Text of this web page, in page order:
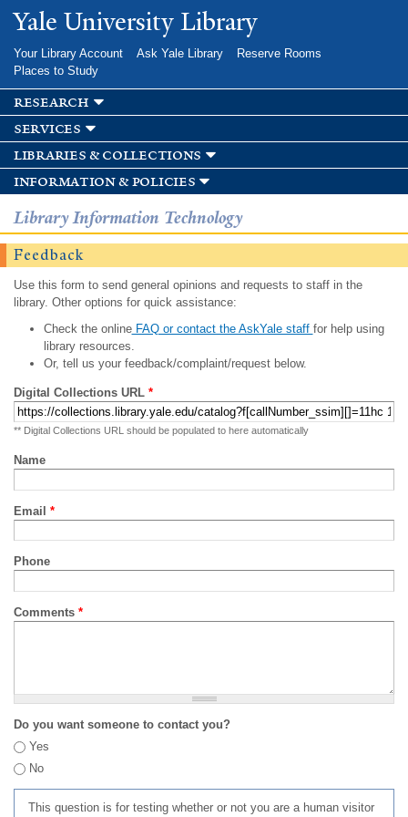
Skip to
main
Yale University Library
Your Library Account Ask Yale Library
Reserve Rooms
Places to Study
research
services
libraries & collections
information & policies
Library Information Technology
Feedback
Use this form to send general opinions and requests to staff in the
library. Other options for quick assistance:
Check the onlineFAQ or contact the AskYale staff for help using
library resources.
Or, tell us your feedback/complaint/request below.
Digital Collections URL *
** Digital Collections URL should be populated to here automatically
Name
Email *
Phone
Comments *
Do you want someone to contact you?
Yes
No
This question is for testing whether or not you are a human visitor